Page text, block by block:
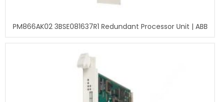
PM866AK02 3BSE081637R1 Redundant Processor Unit | ABB